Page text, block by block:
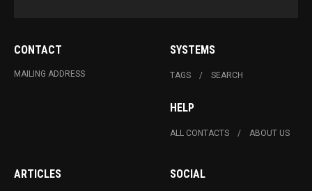
CONTACT
MAILING ADDRESS
SYSTEMS
TAGS SEARCH
HELP
ALL CONTACTS ABOUT US
ARTICLES SOCIAL